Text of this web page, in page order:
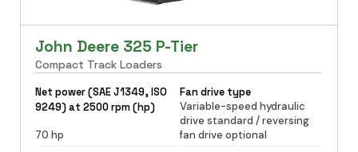
John Deere 325 P-Tier
Compact Track Loaders
Net power (SAE J1349, ISO
9249) at 2500 rpm (hp)
70 hp
Fan drive type
Variable-speed hydraulic
drive standard / reversing
fan drive optional